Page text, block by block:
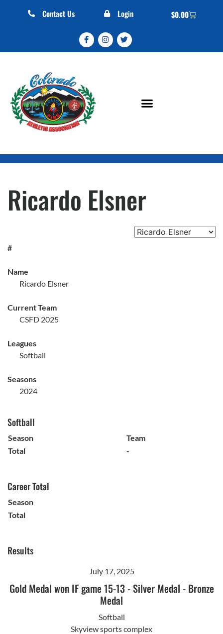
Contact Us Login $0.00
Ricardo Elsner
#
Name
Ricardo Elsner
Current Team
CSFD 2025
Leagues
Softball
Seasons
2024
Softball
Season
Team
Total
-
Career Total
Season
Total
Results
July 17, 2025
Gold Medal won IF game 15-13-Silver Medal - Bronze
Medal
Softball
Skyview sports complex